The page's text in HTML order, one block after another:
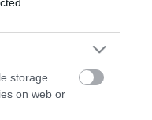
storage
on web or